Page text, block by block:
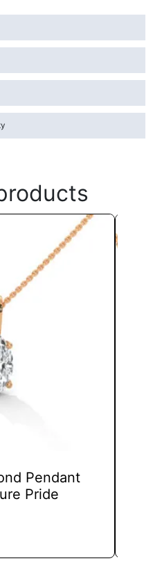
Pendant
Pride
variants.
may